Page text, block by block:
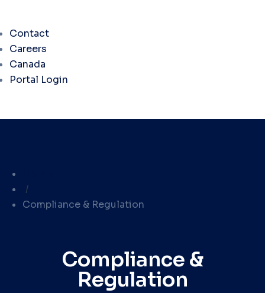
Contact
Careers
Canada
Portal Login
/
Compliance & Regulation
Compliance &
Regulation